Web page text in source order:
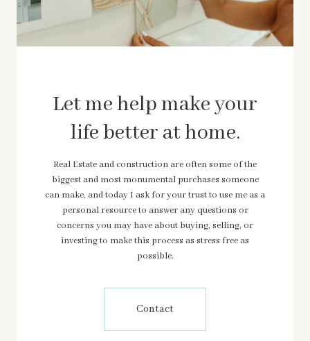
Let me help make your
life better at home.
Real Estate and construction are often some of the
biggest and most monumental purchases someone
can make, and today I ask for your trust to use me as a
personal resource to answer any questions or
concerns you may have about buying, selling, or
investing to make this process as stress free as
possible.
Contact